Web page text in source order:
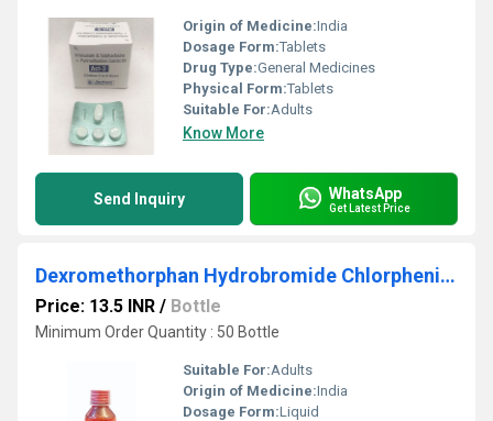
Origin of Medicine:India
Dosage Form:Tablets
Drug Type:General Medicines
Physical Form:Tablets
Suitable For:Adults
Know More
Send Inquiry WhatsApp
Get Latest Price
Dexromethorphan Hydrobromide Chlorpheniramine Malet Syrup
Price: 13.5 INR / Bottle
Minimum Order Quantity : 50 Bottle
Suitable For:Adults
Origin of Medicine:India
Dosage Form:Liquid